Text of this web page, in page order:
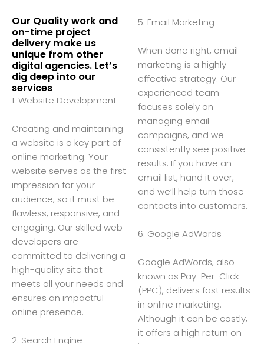
Our Quality work and
on-time project
delivery make us
unique from other
digital agencies. Let’s
dig deep into our
services
1. Website Development
Creating and maintaining
a website is a key part of
online marketing. Your
website serves as the first
impression for your
audience, so it must be
flawless, responsive, and
engaging. Our skilled web
developers are
committed to delivering a
high-quality site that
meets all your needs and
ensures an impactful
online presence.
2. Search Engine
5. Email Marketing
When done right, email
marketing is a highly
effective strategy. Our
experienced team
focuses solely on
managing email
campaigns, and we
consistently see positive
results. If you have an
email list, hand it over,
and we’ll help turn those
contacts into customers.
6. Google AdWords
Google AdWords, also
known as Pay-Per-Click
(PPC), delivers fast results
in online marketing.
Although it can be costly,
it offers a high return on